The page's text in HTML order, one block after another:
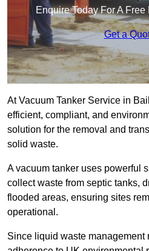
Enquire Today For A
Get a
At Vacuum Tanker Service in
efficient, compliant, and
solution for the removal and
solid waste.
A vacuum tanker uses powerful
collect waste from septic tanks,
flooded areas, ensuring sites
operational.
Since liquid waste management